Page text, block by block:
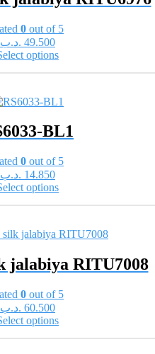
may
be
chosen
the
product
0 out of 5
49.500 .د.ب
optionsThis
variants.
options
may
be
chosen
the
product
BL1
0 out of 5
14.850 .د.ب
optionsThis
variants.
options
may
be
chosen
the
product
jalabiya RITU7008
0 out of 5
60.500 .د.ب
optionsThis